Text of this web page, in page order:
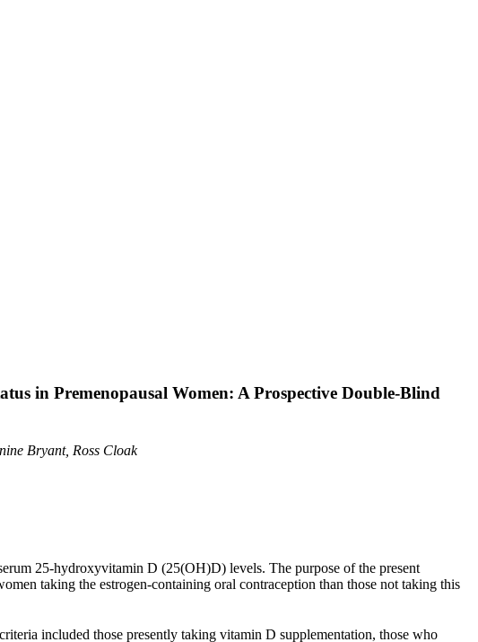
in Premenopausal Women: A Prospective Double-Blind
Bryant, Ross Cloak
25-hydroxyvitamin D (25(OH)D) levels. The purpose of the present
taking the estrogen-containing oral contraception than those not taking this
included those presently taking vitamin D supplementation, those who